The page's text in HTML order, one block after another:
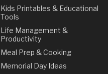
Kids Printables & Educational
Tools
Life Management &
Productivity
Meal Prep & Cooking
Memorial Day Ideas